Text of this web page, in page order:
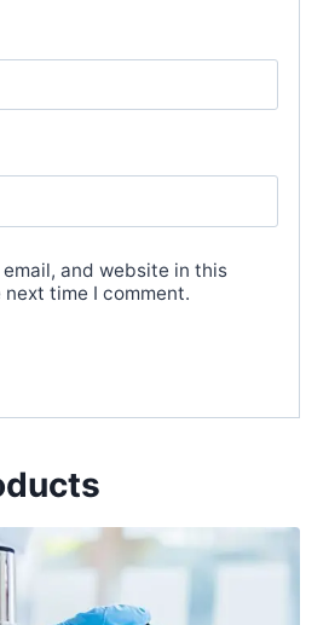
email, and website in this
time I comment.